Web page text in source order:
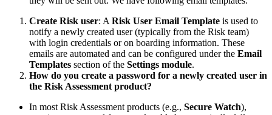
Create Risk user: A Risk User Email Template is used to
notify a newly created user (typically from the Risk team)
with login credentials or on boarding information. These
emails are automated and can be configured under the Email
Templates section of the Settings module.
How do you create a password for a newly created user in
the Risk Assessment product?
In most Risk Assessment products (e.g., Secure Watch),